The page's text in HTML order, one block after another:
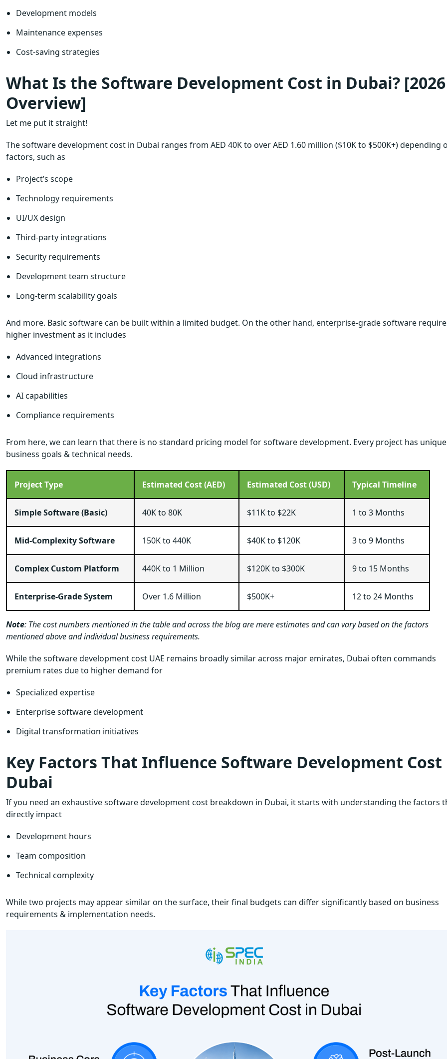
Development models
Maintenance expenses
Cost-saving strategies
What Is the Software Development Cost in Dubai? [2026
Overview]
Let me put it straight!
The software development cost in Dubai ranges from AED 40K to over AED 1.60 million ($10K to $500K+) depending
factors, such as
Project’s scope
Technology requirements
UI/UX design
Third-party integrations
Security requirements
Development team structure
Long-term scalability goals
And more. Basic software can be built within a limited budget. On the other hand, enterprise-grade software
higher investment as it includes
Advanced integrations
Cloud infrastructure
AI capabilities
Compliance requirements
From here, we can learn that there is no standard pricing model for software development. Every project has unique
business goals & technical needs.
Project Type Estimated Cost (AED) Estimated Cost (USD) Typical Timeline
Simple Software (Basic) 40K to 80K $11K to $22K 1 to 3 Months
Mid-Complexity Software 150K to 440K $40K to $120K 3 to 9 Months
Complex Custom Platform 440K to 1 Million $120K to $300K 9 to 15 Months
Enterprise-Grade System Over 1.6 Million $500K+ 12 to 24 Months
Note: The cost numbers mentioned in the table and across the blog are mere estimates and can vary based on the factors
mentioned above and individual business requirements.
While the software development cost UAE remains broadly similar across major emirates, Dubai often commands
premium rates due to higher demand for
Specialized expertise
Enterprise software development
Digital transformation initiatives
Key Factors That Influence Software Development
Dubai
If you need an exhaustive software development cost breakdown in Dubai, it starts with understanding the factors
directly impact
Development hours
Team composition
Technical complexity
While two projects may appear similar on the surface, their final budgets can differ significantly based on business
requirements & implementation needs.